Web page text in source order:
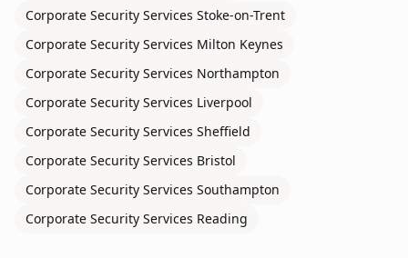
Corporate Security Services Stoke-on-Trent
Corporate Security Services Milton Keynes
Corporate Security Services Northampton
Corporate Security Services Liverpool
Corporate Security Services Sheffield
Corporate Security Services Bristol
Corporate Security Services Southampton
Corporate Security Services Reading